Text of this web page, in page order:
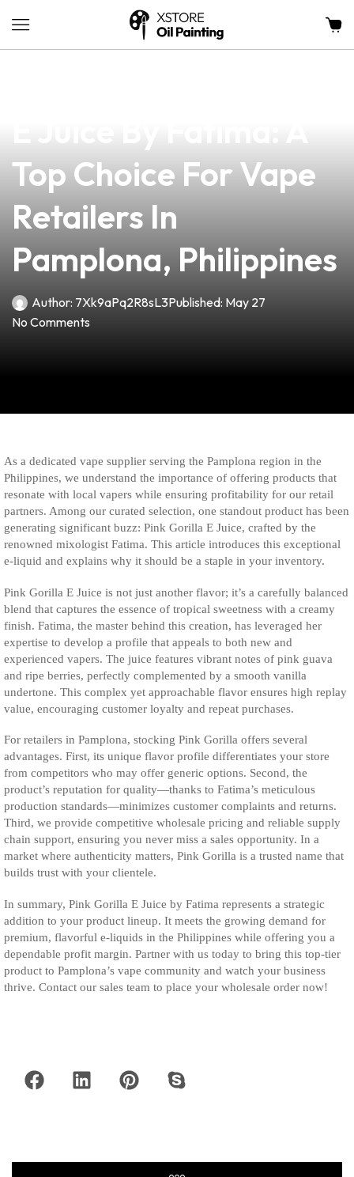
Top Choice For Vape
Retailers In
Pamplona, Philippines
Author: 7Xk9aPq2R8sL3Published: May 27
No Comments
As a dedicated vape supplier serving the Pamplona region in the
Philippines, we understand the importance of offering products that
resonate with local vapers while ensuring profitability for our retail
partners. Among our curated selection, one standout product has been
generating significant buzz: Pink Gorilla E Juice, crafted by the
renowned mixologist Fatima. This article introduces this exceptional
e-liquid and explains why it should be a staple in your inventory.
Pink Gorilla E Juice is not just another flavor; it’s a carefully balanced
blend that captures the essence of tropical sweetness with a creamy
finish. Fatima, the master behind this creation, has leveraged her
expertise to develop a profile that appeals to both new and
experienced vapers. The juice features vibrant notes of pink guava
and ripe berries, perfectly complemented by a smooth vanilla
undertone. This complex yet approachable flavor ensures high replay
value, encouraging customer loyalty and repeat purchases.
For retailers in Pamplona, stocking Pink Gorilla offers several
advantages. First, its unique flavor profile differentiates your store
from competitors who may offer generic options. Second, the
product’s reputation for quality—thanks to Fatima’s meticulous
production standards—minimizes customer complaints and returns.
Third, we provide competitive wholesale pricing and reliable supply
chain support, ensuring you never miss a sales opportunity. In a
market where authenticity matters, Pink Gorilla is a trusted name that
builds trust with your clientele.
In summary, Pink Gorilla E Juice by Fatima represents a strategic
addition to your product lineup. It meets the growing demand for
premium, flavorful e-liquids in the Philippines while offering you a
dependable profit margin. Partner with us today to bring this top-tier
product to Pamplona’s vape community and watch your business
thrive. Contact our sales team to place your wholesale order now!